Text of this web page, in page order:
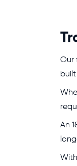
Our
An